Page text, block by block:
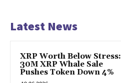
Latest News
XRP Worth Below Stress:
30M XRP Whale Sale
Pushes Token Down 4%